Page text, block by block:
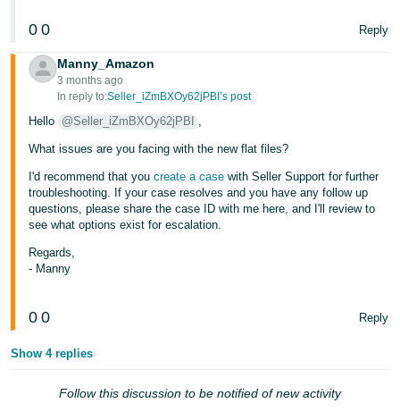
- ES
हिंदी
- IN
한
국
어
-
KR
Português
தமிழ்
ไทย
0 0 Reply
Manny_Amazon
3 months ago
In reply to:Seller_iZmBXOy62jPBI’s post
Hello @Seller_iZmBXOy62jPBI ,
What issues are you facing with the new flat files?
I'd recommend that youcreate a case with Seller Support for further
troubleshooting. If your case resolves and you have any follow up
questions, please share the case ID with me here, and I'll review to
see what options exist for escalation.
Regards,
- Manny
0 0 Reply
Show 4 replies
Follow this discussion to be notified of new activity